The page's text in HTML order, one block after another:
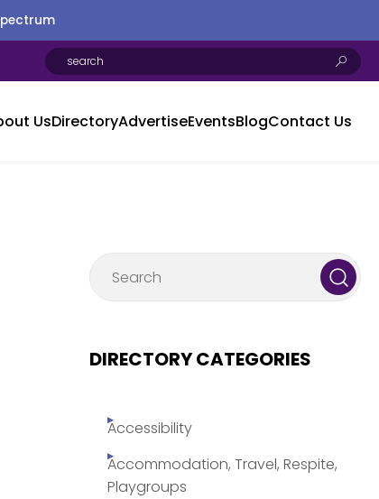
UsDirectoryAdvertiseEventsBlogContact Us
DIRECTORY CATEGORIES
Accessibility
Accommodation, Travel, Respite,
Playgroups